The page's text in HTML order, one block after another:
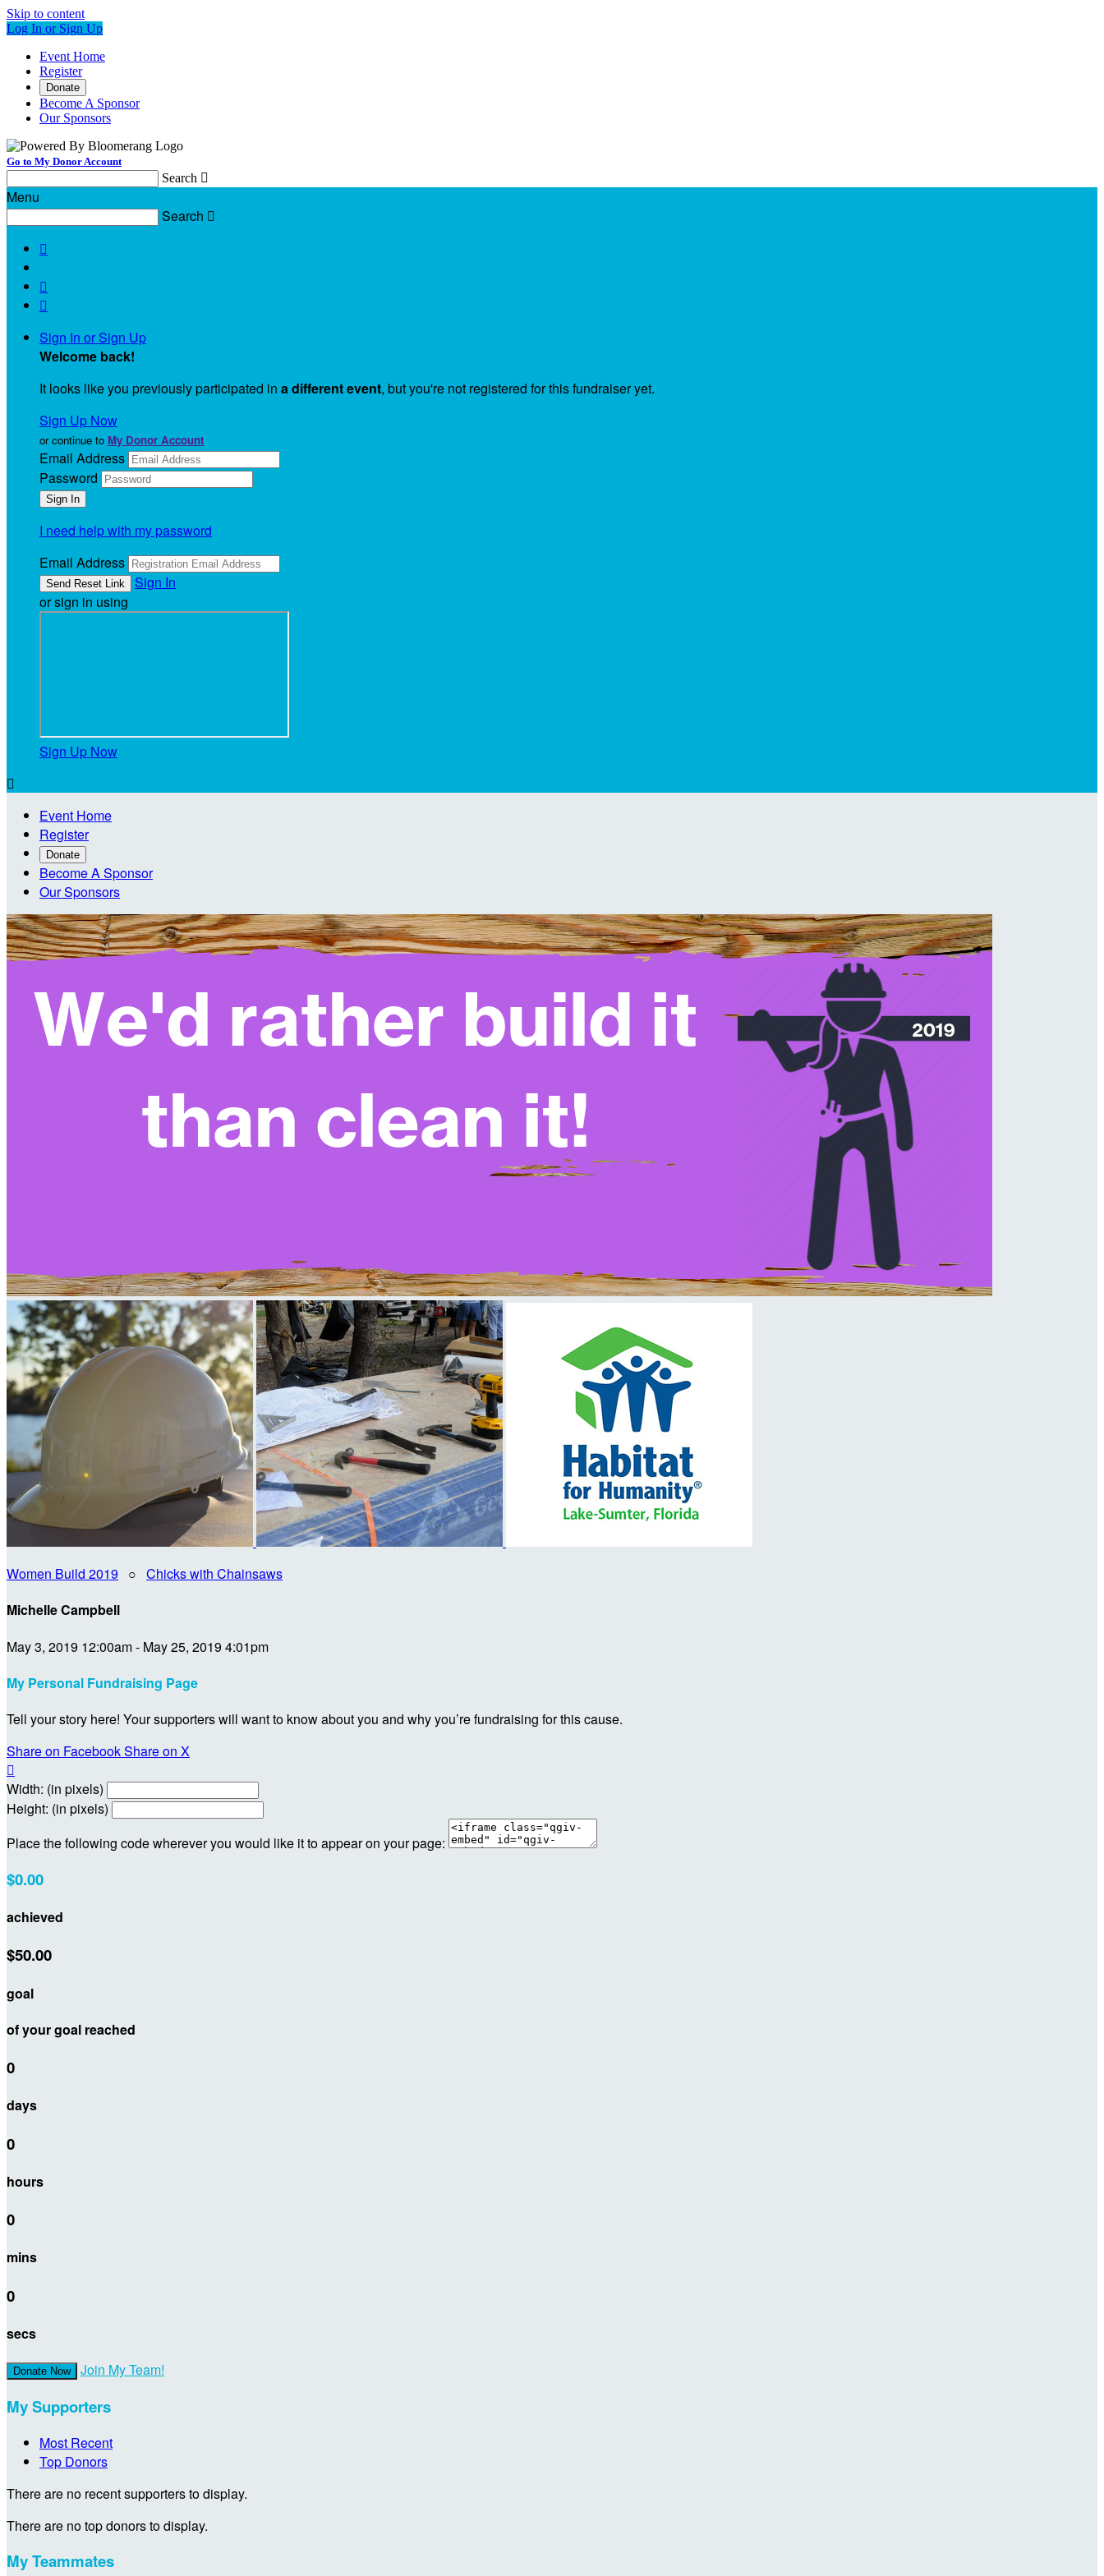
Skip to content
Log In or Sign Up
Event Home
Register
Donate
Become A Sponsor
Our Sponsors
Go to My Donor Account
Search 
Menu
Search 



Sign In or Sign Up
Welcome back!
It looks like you previously participated in a different event, but you're not registered for this fundraiser yet.
Sign Up Now
or continue to My Donor Account
Email Address
Password
I need help with my password
Email Address
Sign In
or sign in using
Sign Up Now

Event Home
Register
Donate
Become A Sponsor
Our Sponsors
Women Build 2019 ○ Chicks with Chainsaws
Michelle Campbell
May 3, 2019 12:00am - May 25, 2019 4:01pm
My Personal Fundraising Page
Tell your story here! Your supporters will want to know about you and why you’re fundraising for this cause.
Share on FacebookShare on X

Width: (in pixels)
Height: (in pixels)
Place the following code wherever you would like it to appear on your page:
$0.00
achieved
$50.00
goal
of your goal reached
0
days
0
hours
0
mins
0
secs
Donate Now Join My Team!
My Supporters
Most Recent
Top Donors
There are no recent supporters to display.
There are no top donors to display.
My Teammates